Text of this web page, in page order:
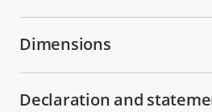
Dimensions
Declaration and